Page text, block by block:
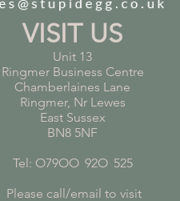
VISIT US
Unit 13
Ringmer Business Centre
Chamberlaines Lane
Ringmer, Nr Lewes
East Sussex
BN8 5NF
Tel: O79OO* 92O* 525
Please call/email to visit